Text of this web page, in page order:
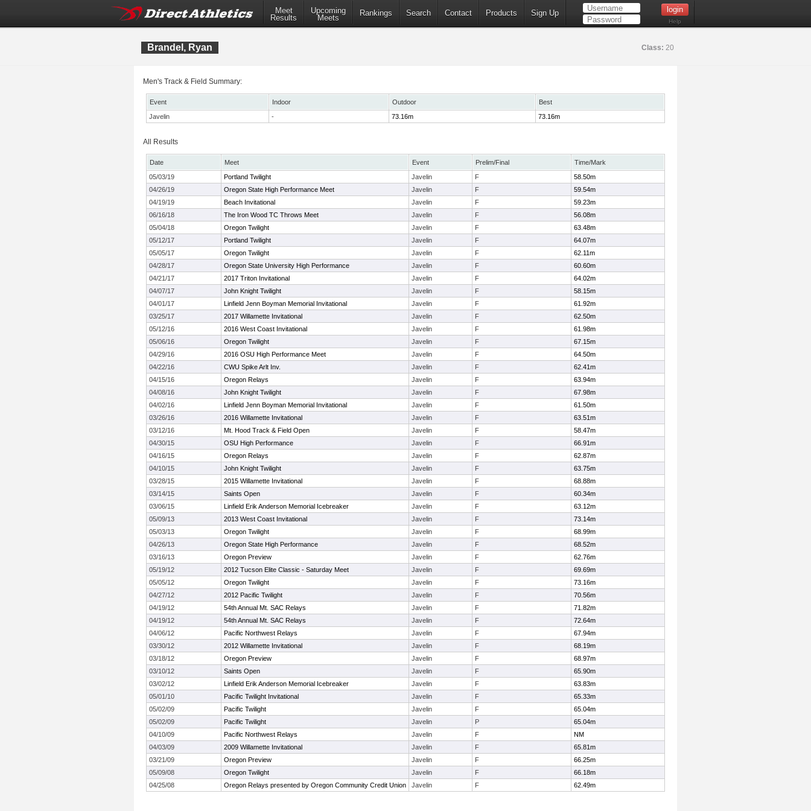
Meet
Results
Upcoming
Meets
Rankings Search Contact Products Sign Up
Help
Brandel, Ryan Class: 20
Men's Track & Field Summary:
Event Indoor Outdoor
Best
Javelin
- 73.16m 73.16m
All Results
Date Meet Event Prelim/Final
Time/Mark
05/03/19
Portland Twilight Javelin F
58.50m
04/26/19
Oregon State High Performance Meet Javelin F
59.54m
04/19/19
Beach Invitational Javelin F
59.23m
06/16/18
The Iron Wood TC Throws Meet Javelin F
56.08m
05/04/18
Oregon Twilight Javelin F
63.48m
05/12/17
Portland Twilight Javelin F
64.07m
05/05/17
Oregon Twilight Javelin F
62.11m
04/28/17
Oregon State University High Performance Javelin F
60.60m
04/21/17
2017 Triton Invitational Javelin F
64.02m
04/07/17
John Knight Twilight Javelin F
58.15m
04/01/17
Linfield Jenn Boyman Memorial Invitational Javelin F
61.92m
03/25/17
2017 Willamette Invitational Javelin F
62.50m
05/12/16
2016 West Coast Invitational Javelin F
61.98m
05/06/16
Oregon Twilight Javelin F
67.15m
04/29/16
2016 OSU High Performance Meet Javelin F
64.50m
04/22/16
CWU Spike Arlt Inv. Javelin F
62.41m
04/15/16
Oregon Relays Javelin F
63.94m
04/08/16
John Knight Twilight Javelin F
67.98m
04/02/16
Linfield Jenn Boyman Memorial Invitational Javelin F
61.50m
03/26/16
2016 Willamette Invitational Javelin F
63.51m
03/12/16
Mt. Hood Track & Field Open Javelin F
58.47m
04/30/15
OSU High Performance Javelin F
66.91m
04/16/15
Oregon Relays Javelin F
62.87m
04/10/15
John Knight Twilight Javelin F
63.75m
03/28/15
2015 Willamette Invitational Javelin F
68.88m
03/14/15
Saints Open Javelin F
60.34m
03/06/15
Linfield Erik Anderson Memorial Icebreaker Javelin F
63.12m
05/09/13
2013 West Coast Invitational Javelin F
73.14m
05/03/13
Oregon Twilight Javelin F
68.99m
04/26/13
Oregon State High Performance Javelin F
68.52m
03/16/13
Oregon Preview Javelin F
62.76m
05/19/12
2012 Tucson Elite Classic - Saturday Meet Javelin F
69.69m
05/05/12
Oregon Twilight Javelin F
73.16m
04/27/12
2012 Pacific Twilight Javelin F
70.56m
04/19/12
54th Annual Mt. SAC Relays Javelin F
71.82m
04/19/12
54th Annual Mt. SAC Relays Javelin F
72.64m
04/06/12
Pacific Northwest Relays Javelin F
67.94m
03/30/12
2012 Willamette Invitational Javelin F
68.19m
03/18/12
Oregon Preview Javelin F
68.97m
03/10/12
Saints Open Javelin F
65.90m
03/02/12
Linfield Erik Anderson Memorial Icebreaker Javelin F
63.83m
05/01/10
Pacific Twilight Invitational Javelin F
65.33m
05/02/09
Pacific Twilight Javelin F
65.04m
05/02/09
Pacific Twilight Javelin P
65.04m
04/10/09
Pacific Northwest Relays Javelin F
NM
04/03/09
2009 Willamette Invitational Javelin F
65.81m
03/21/09
Oregon Preview Javelin F
66.25m
05/09/08
Oregon Twilight Javelin F
66.18m
04/25/08
Oregon Relays presented by Oregon Community Credit Union Javelin F 62.49m